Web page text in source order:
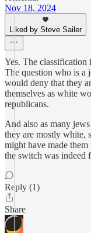
Nov 18, 2024
Liked by Steve Sailer
Yes. The classification
The question who is a
would deny that they
themselves as white
republicans.
And also as many
they are mostly white,
might have made
the switch was indeed
Reply (1)
Share